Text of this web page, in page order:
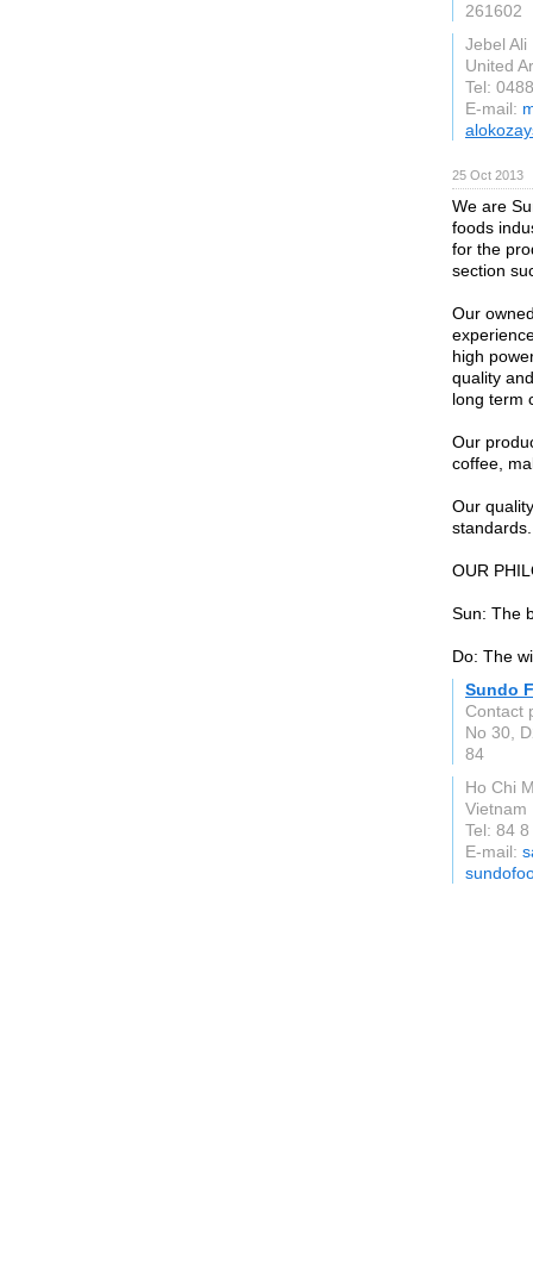
261602
Jebel Ali
United
Tel:
E-mail:
25 Oct 2013
We are
foods
for the
section
Our
high
quality
long term
Our
coffee,
Our
standards.
OUR
Sun: The
Do: The
Sundo
Contact
No 30,
84
Ho Chi
Vietnam
Tel: 84
E-mail: